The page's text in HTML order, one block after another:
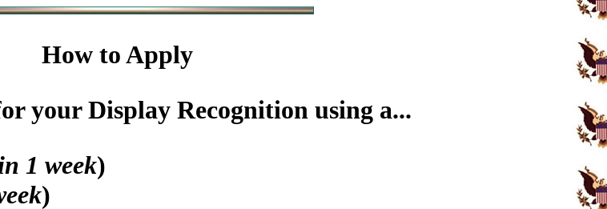
How to Apply
your Display Recognition using a...
1 week)
)